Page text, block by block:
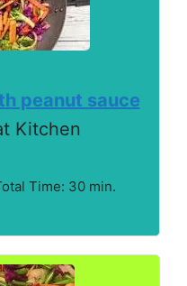
peanut sauce
Kitchen
Time: 30 min.